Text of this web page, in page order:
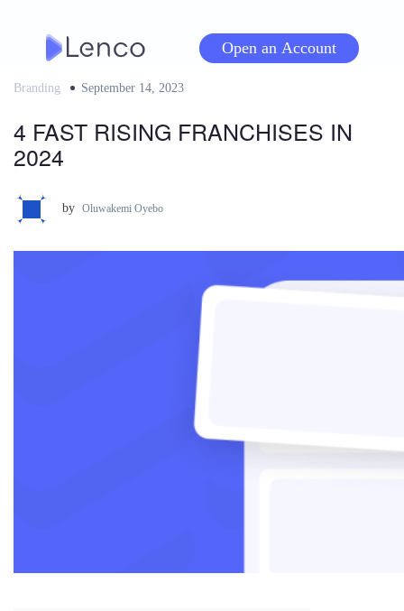
Open an Account
Branding
Posted
September 14, 2023
4 FAST RISING FRANCHISES IN
2024
by Oluwakemi Oyebo